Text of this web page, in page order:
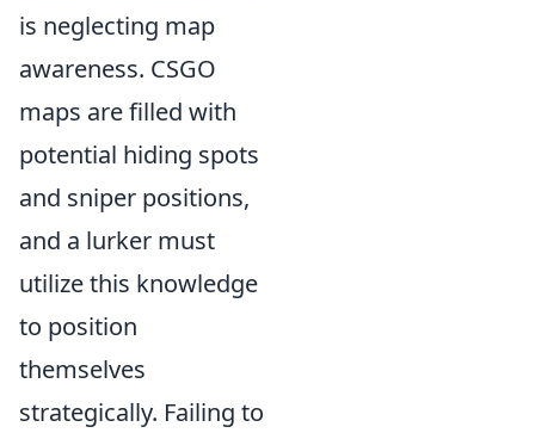
is neglecting map
awareness. CSGO
maps are filled with
potential hiding spots
and sniper positions,
and a lurker must
utilize this knowledge
to position
themselves
strategically. Failing to